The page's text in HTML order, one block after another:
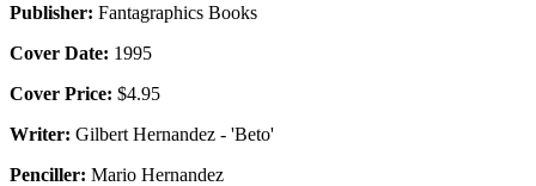
Publisher: Fantagraphics Books
Cover Date: 1995
Cover Price: $4.95
Writer: Gilbert Hernandez - 'Beto'
Penciller: Mario Hernandez